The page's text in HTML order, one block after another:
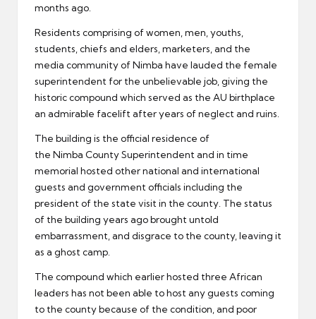
months ago.
Residents comprising of women, men, youths,
students, chiefs and elders, marketers, and the
media community of Nimba have lauded the female
superintendent for the unbelievable job, giving the
historic compound which served as the AU birthplace
an admirable facelift after years of neglect and ruins.
The building is the official residence of
the Nimba County Superintendent and in time
memorial hosted other national and international
guests and government officials including the
president of the state visit in the county. The status
of the building years ago brought untold
embarrassment, and disgrace to the county, leaving it
as a ghost camp.
The compound which earlier hosted three African
leaders has not been able to host any guests coming
to the county because of the condition, and poor